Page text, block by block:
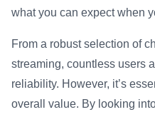
what you can expect when
From a robust selection of
streaming, countless users
reliability. However, it’s
overall value. By looking